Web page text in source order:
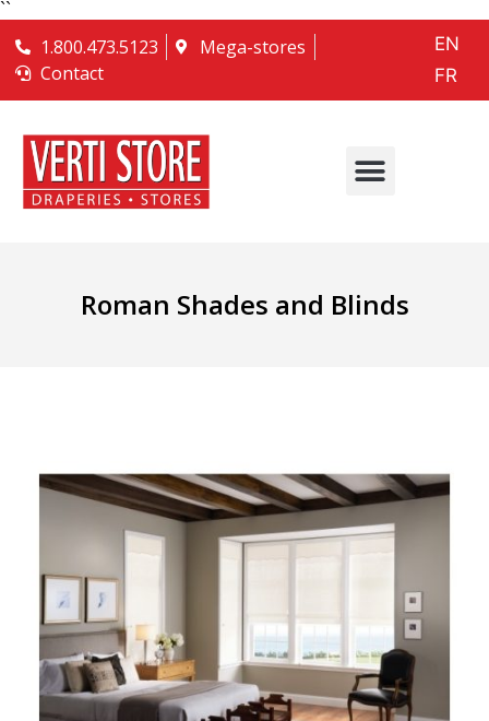
``
1.800.473.5123
Mega-stores
Contact
EN
FR
Roman Shades and Blinds